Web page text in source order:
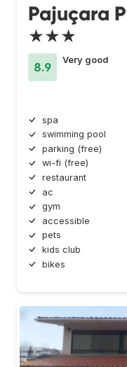
Pajuçara
★★★
8.9
Very good
spa
swimming pool
parking (free)
wi-fi (free)
restaurant
ac
gym
accessible
pets
kids club
bikes